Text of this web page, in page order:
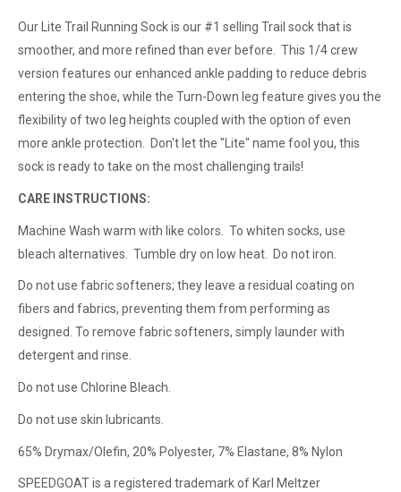
Our Lite Trail Running Sock is our #1 selling Trail sock that is
smoother, and more refined than ever before. This 1/4 crew
version features our enhanced ankle padding to reduce debris
entering the shoe, while the Turn-Down leg feature gives you the
flexibility of two leg heights coupled with the option of even
more ankle protection. Don't let the "Lite" name fool you, this
sock is ready to take on the most challenging trails!
CARE INSTRUCTIONS:
Machine Wash warm with like colors. To whiten socks, use
bleach alternatives. Tumble dry on low heat. Do not iron.
Do not use fabric softeners; they leave a residual coating on
fibers and fabrics, preventing them from performing as
designed. To remove fabric softeners, simply launder with
detergent and rinse.
Do not use Chlorine Bleach.
Do not use skin lubricants.
65% Drymax/Olefin, 20% Polyester, 7% Elastane, 8% Nylon
SPEEDGOAT is a registered trademark of Karl Meltzer